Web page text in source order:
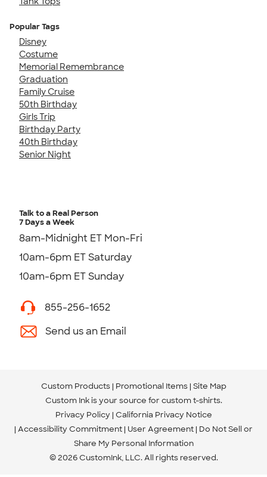
Popular Tags
Disney
Costume
Memorial Remembrance
Graduation
Family Cruise
50th Birthday
Girls Trip
Birthday Party
40th Birthday
Senior Night
Talk to a Real Person
7 Days a Week
8am-Midnight ET Mon-Fri
10am-6pm ET Saturday
10am-6pm ET Sunday
855-256-1652
Send us an Email
Custom Products Promotional Items Site Map
Custom Ink is your source for custom t-shirts.
Privacy Policy California Privacy Notice
Accessibility Commitment User Agreement Do Not Sell or
Share My Personal Information
© 2026 CustomInk, LLC. All rights reserved.